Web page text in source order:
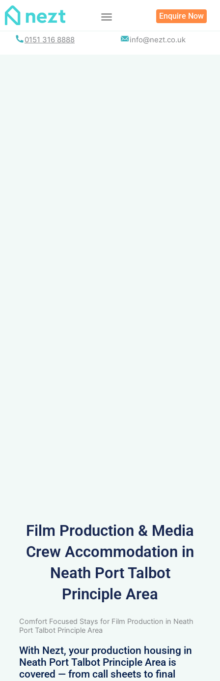
Skip
Enquire Now
0151 316 8888 info@nezt.co.uk
Film Production & Media
Crew Accommodation in
Neath Port Talbot
Principle Area
Comfort Focused Stays for Film Production in Neath
Port Talbot Principle Area
With Nezt, your production housing in
Neath Port Talbot Principle Area is
covered — from call sheets to final